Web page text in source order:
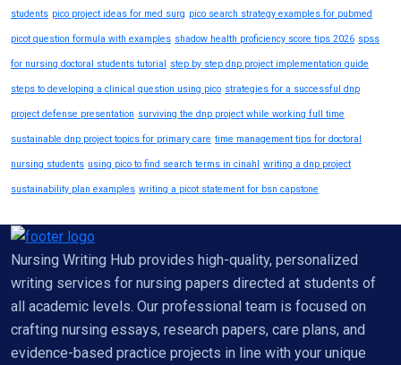
students pico project ideas for med surg pico search strategy examples for pubmed
picot question formula with examples shadow health proficiency score tips 2026 spss
for nursing doctoral students tutorial step by step dnp project implementation guide
steps to developing a clinical question using pico strategies for a successful dnp
project defense presentation surviving the dnp project while working full time
sustainable dnp project topics for primary care time management tips for doctoral
nursing students using pico to find search terms in cinahl writing a dnp project
sustainability plan examples writing a picot statement for bsn capstone
Nursing Writing Hub provides high-quality, personalized
writing services for nursing papers directed at students of
all academic levels. Our professional team is focused on
crafting nursing essays, research papers, care plans, and
evidence-based practice projects in line with your unique